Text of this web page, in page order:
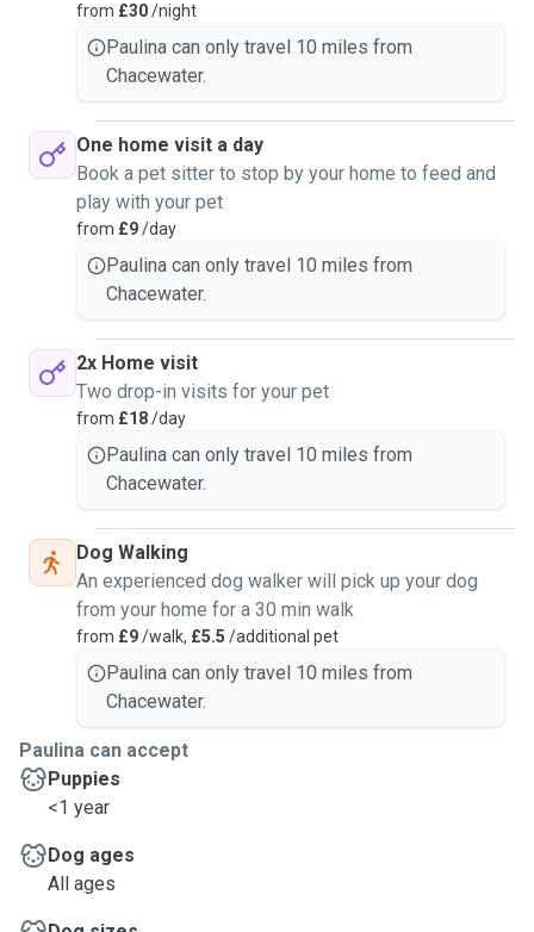
from £30/night
Paulina can only travel 10 miles from
Chacewater.
One home visit a day
Book a pet sitter to stop by your home to feed and
play with your pet
from £9/day
Paulina can only travel 10 miles from
Chacewater.
2x Home visit
Two drop-in visits for your pet
from £18/day
Paulina can only travel 10 miles from
Chacewater.
Dog Walking
An experienced dog walker will pick up your dog
from your home for a 30 min walk
from £9/walk, £5.5 /additional pet
Paulina can only travel 10 miles from
Chacewater.
Paulina can accept
Puppies
<1 year
Dog ages
All ages